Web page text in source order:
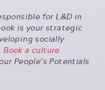
for L&D in
is your strategic
socially
Book a culture
People’s Potentials